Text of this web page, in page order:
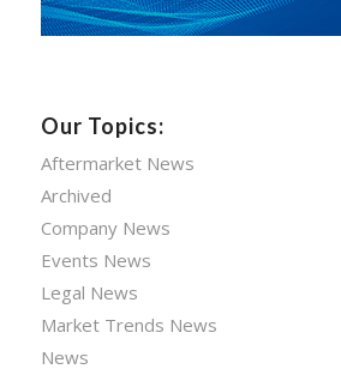
Our Topics:
Aftermarket News
Archived
Company News
Events News
Legal News
Market Trends News
News